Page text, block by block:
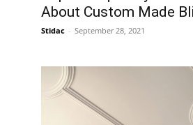
About Custom Made
Stidac - September 28, 2021